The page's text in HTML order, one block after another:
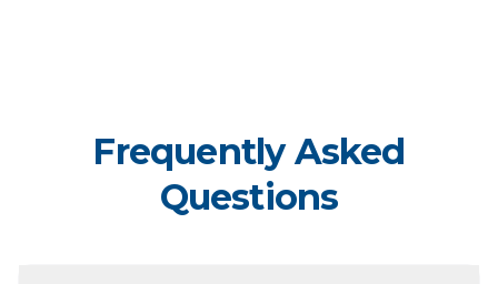
Frequently Asked
Questions